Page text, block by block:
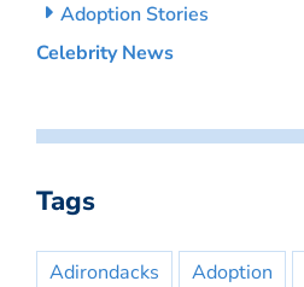
Adoption Stories
Celebrity News
Tags
Adirondacks Adoption